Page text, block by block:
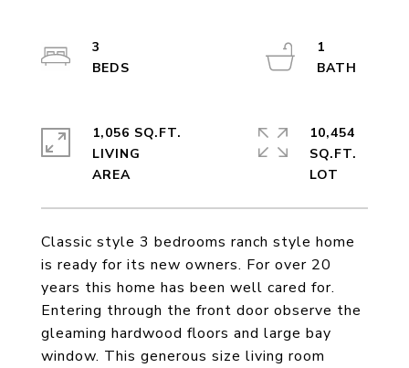
Classic style 3 bedrooms ranch style home
is ready for its new owners. For over 20
years this home has been well cared for.
Entering through the front door observe the
gleaming hardwood floors and large bay
window. This generous size living room
3
1
1,056 SQ.FT.
LIVING
10,454
SQ.FT.